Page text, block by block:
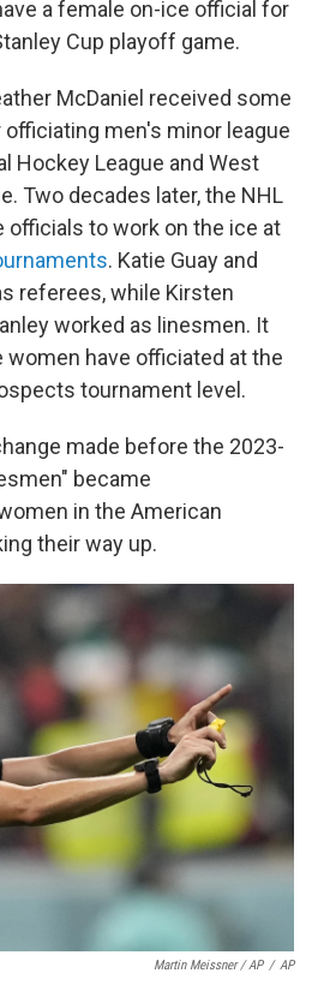
a female on-ice official for
Cup playoff game.
McDaniel received some
men's minor league
Hockey League and West
Two decades later, the NHL
to work on the ice at
. Katie Guay and
referees, while Kirsten
worked as linesmen. It
have officiated at the
tournament level.
made before the 2023-
became
in the American
their way up.
Martin Meissner / AP / AP